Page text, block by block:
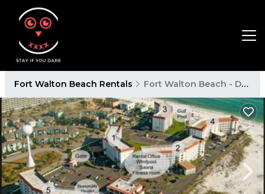
Fort Walton Beach Rentals Fort Walton Beach - Destin